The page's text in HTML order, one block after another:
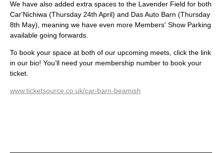
We have also added extra spaces to the Lavender Field for both
Car'Nichiwa (Thursday 24th April) and Das Auto Barn (Thursday
8th May), meaning we have even more Members' Show Parking
available going forwards.
To book your space at both of our upcoming meets, click the link
in our bio! You’ll need your membership number to book your
ticket.
www.ticketsource.co.uk/car-barn-beamish